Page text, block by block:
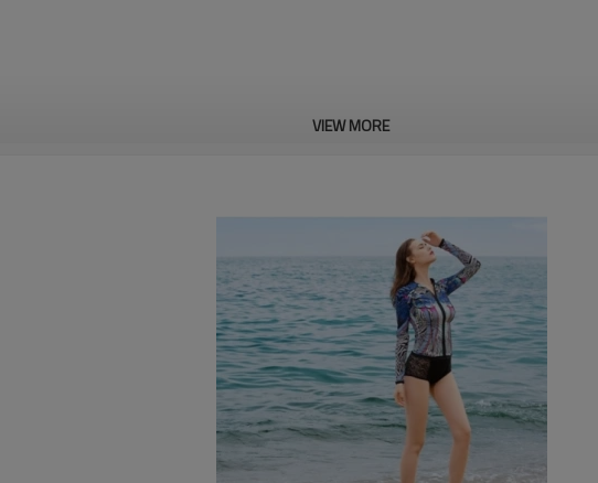
VIEW MORE